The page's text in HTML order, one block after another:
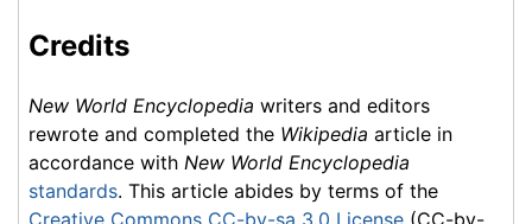
Credits
New World Encyclopedia writers and editors
rewrote and completed the Wikipedia article in
accordance with New World Encyclopedia
standards. This article abides by terms of the